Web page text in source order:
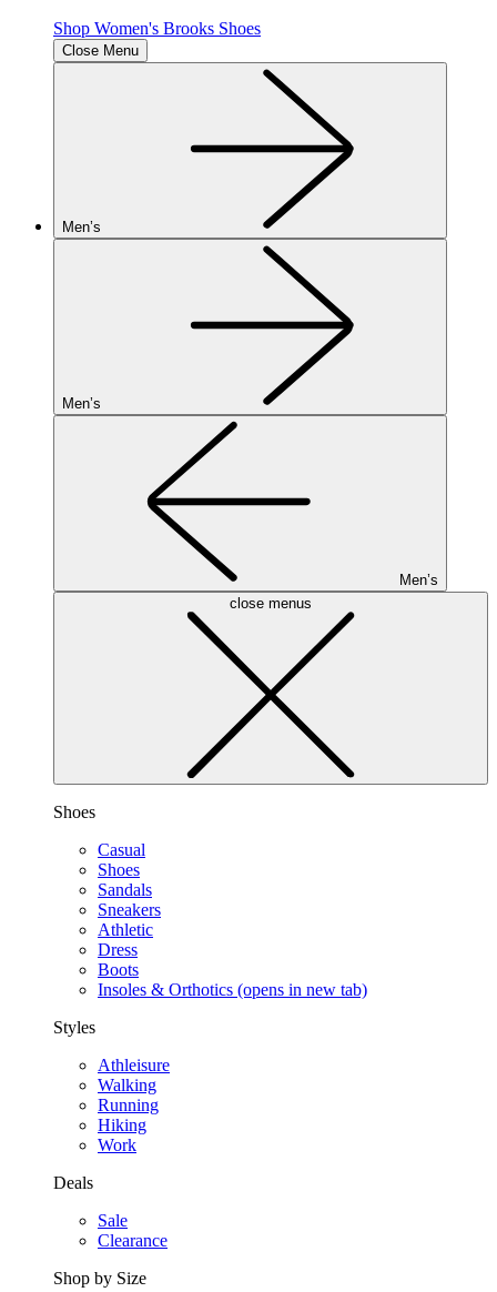
Shop Women's Brooks Shoes
Close Menu
Men’s
Men’s
Men’s
close menus
Shoes
Casual
Shoes
Sandals
Sneakers
Athletic
Dress
Boots
Insoles & Orthotics (opens in new tab)
Styles
Athleisure
Walking
Running
Hiking
Work
Deals
Sale
Clearance
Shop by Size